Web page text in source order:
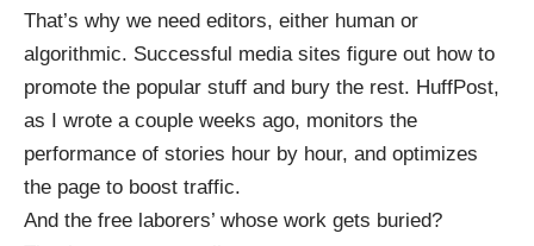
That’s why we need editors, either human or
algorithmic. Successful media sites figure out how to
promote the popular stuff and bury the rest. HuffPost,
as I wrote a couple weeks ago, monitors the
performance of stories hour by hour, and optimizes
the page to boost traffic.
And the free laborers’ whose work gets buried?